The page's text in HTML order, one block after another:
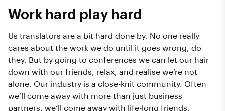
Work hard play hard
Us translators are a bit hard done by. No one really
cares about the work we do until it goes wrong, do
they. But by going to conferences we can let our hair
down with our friends, relax, and realise we’re not
alone. Our industry is a close-knit community. Often
we’ll come away with more than just business
partners, we’ll come away with life-long friends.